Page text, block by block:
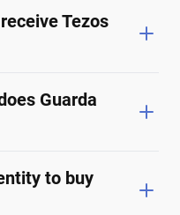
Tezos
Guarda
to buy